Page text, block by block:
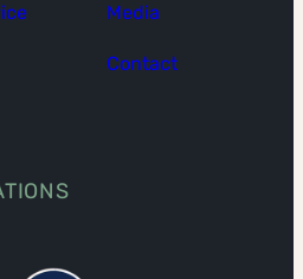
Media
Contact